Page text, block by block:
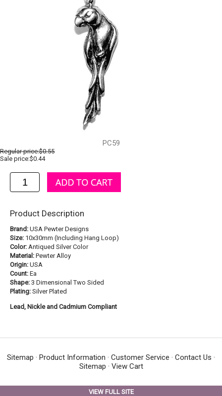
PC59
Regular price:$0.55
Sale price:$0.44
Product Description
Brand: USA Pewter Designs
Size: 10x30mm (Including Hang Loop)
Color: Antiqued Silver Color
Material: Pewter Alloy
Origin: USA
Count: Ea
Shape: 3 Dimensional Two Sided
Plating: Silver Plated
Lead, Nickle and Cadmium Compliant
Sitemap · Product Information · Customer Service · Contact Us ·
Sitemap · View Cart
VIEW FULL SITE